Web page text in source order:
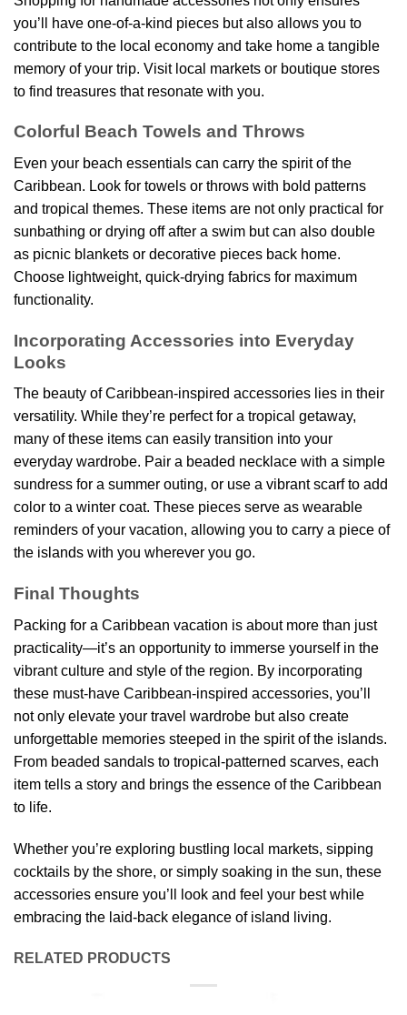
you’ll have one-of-a-kind pieces but also allows you to
contribute to the local economy and take home a tangible
memory of your trip. Visit local markets or boutique stores
to find treasures that resonate with you.
Colorful Beach Towels and Throws
Even your beach essentials can carry the spirit of the
Caribbean. Look for towels or throws with bold patterns
and tropical themes. These items are not only practical for
sunbathing or drying off after a swim but can also double
as picnic blankets or decorative pieces back home.
Choose lightweight, quick-drying fabrics for maximum
functionality.
Incorporating Accessories into Everyday
Looks
The beauty of Caribbean-inspired accessories lies in their
versatility. While they’re perfect for a tropical getaway,
many of these items can easily transition into your
everyday wardrobe. Pair a beaded necklace with a simple
sundress for a summer outing, or use a vibrant scarf to add
color to a winter coat. These pieces serve as wearable
reminders of your vacation, allowing you to carry a piece of
the islands with you wherever you go.
Final Thoughts
Packing for a Caribbean vacation is about more than just
practicality—it’s an opportunity to immerse yourself in the
vibrant culture and style of the region. By incorporating
these must-have Caribbean-inspired accessories, you’ll
not only elevate your travel wardrobe but also create
unforgettable memories steeped in the spirit of the islands.
From beaded sandals to tropical-patterned scarves, each
item tells a story and brings the essence of the Caribbean
to life.
Whether you’re exploring bustling local markets, sipping
cocktails by the shore, or simply soaking in the sun, these
accessories ensure you’ll look and feel your best while
embracing the laid-back elegance of island living.
RELATED PRODUCTS